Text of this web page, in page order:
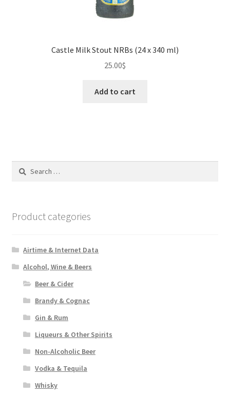
Castle Milk Stout NRBs (24 x 340 ml)
25.00$
Add to cart
Search
Product categories
Airtime & Internet Data
Alcohol, Wine & Beers
Beer & Cider
Brandy & Cognac
Gin & Rum
Liqueurs & Other Spirits
Non-Alcoholic Beer
Vodka & Tequila
Whisky